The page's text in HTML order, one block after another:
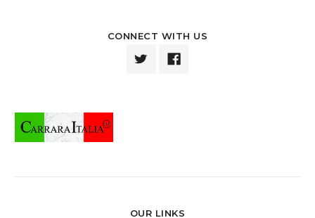
CONNECT WITH US
OUR LINKS